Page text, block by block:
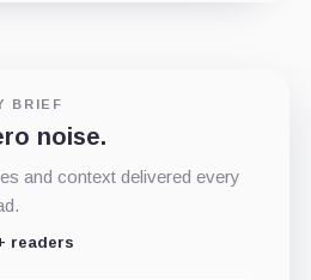
BRIEF
noise.
and context delivered every
readers